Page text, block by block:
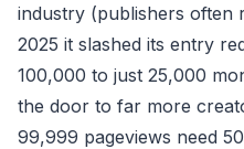
industry (publishers
2025 it slashed its entry
100,000 to just 25,000
the door to far more
99,999 pageviews need